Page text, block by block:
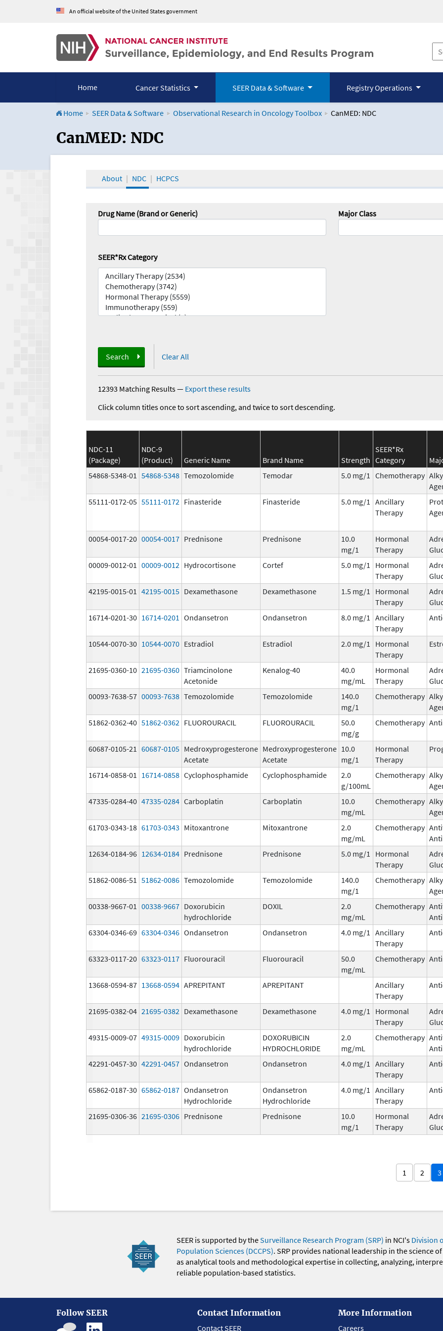
An official website of the United States government
Home Cancer Statistics SEER Data & Software Registry Operations
Home SEER Data & Software Observational Research in Oncology Toolbox CanMED: NDC
CanMED and the Oncology Toolbox
CanMED: NDC
About NDC HCPCS
Drug Name (Brand or Generic) Major Class
SEER*Rx Category
Search Clear All
12393 Matching Results— Export these results
Click column titles once to sort ascending, and twice to sort descending.
NDC-11
(Package)
NDC-9
(Product)
Generic Name Brand Name Strength
SEER*Rx
Category
54868-5348-01 54868-5348 Temozolomide Temodar 5.0 mg/1 Chemotherapy
55111-0172-05 55111-0172 Finasteride Finasteride 5.0 mg/1
Ancillary
Therapy
00054-0017-20 00054-0017 Prednisone Prednisone
10.0
mg/1
Hormonal
Therapy
00009-0012-01 00009-0012 Hydrocortisone Cortef 5.0 mg/1
Hormonal
Therapy
42195-0015-01 42195-0015 Dexamethasone Dexamethasone 1.5 mg/1
Hormonal
Therapy
16714-0201-30 16714-0201 Ondansetron Ondansetron 8.0 mg/1
Ancillary
Therapy
10544-0070-30 10544-0070 Estradiol Estradiol 2.0 mg/1
Hormonal
Therapy
21695-0360-10 21695-0360 Triamcinolone
Acetonide
Kenalog-40
40.0
mg/mL
Hormonal
Therapy
00093-7638-57 00093-7638 Temozolomide Temozolomide
140.0
mg/1
Chemotherapy
51862-0362-40 51862-0362 FLUOROURACIL FLUOROURACIL
50.0
mg/g
Chemotherapy
60687-0105-21 60687-0105 Medroxyprogesterone
Acetate
Medroxyprogesterone
Acetate
10.0
mg/1
Hormonal
Therapy
16714-0858-01
16714-0858 Cyclophosphamide Cyclophosphamide
2.0
g/100mL
Chemotherapy
47335-0284-40 47335-0284 Carboplatin Carboplatin
10.0
mg/mL
Chemotherapy
61703-0343-18 61703-0343 Mitoxantrone Mitoxantrone
2.0
mg/mL
Chemotherapy
12634-0184-96 12634-0184 Prednisone Prednisone 5.0 mg/1
Hormonal
Therapy
51862-0086-51 51862-0086 Temozolomide Temozolomide
140.0
mg/1
Chemotherapy
00338-9667-01 00338-9667 Doxorubicin
hydrochloride
DOXIL
2.0
mg/mL
Chemotherapy
63304-0346-69 63304-0346 Ondansetron Ondansetron 4.0 mg/1
Ancillary
Therapy
63323-0117-20 63323-0117 Fluorouracil Fluorouracil
50.0
mg/mL
Chemotherapy
13668-0594-87 13668-0594 APREPITANT APREPITANT
Ancillary
Therapy
21695-0382-04 21695-0382 Dexamethasone Dexamethasone 4.0 mg/1
Hormonal
Therapy
49315-0009-07 49315-0009 Doxorubicin
hydrochloride
DOXORUBICIN
HYDROCHLORIDE
2.0
mg/mL
Chemotherapy
42291-0457-30 42291-0457 Ondansetron Ondansetron 4.0 mg/1
Ancillary
Therapy
65862-0187-30 65862-0187 Ondansetron
Hydrochloride
Ondansetron
Hydrochloride
4.0 mg/1
Ancillary
Therapy
21695-0306-36 21695-0306 Prednisone Prednisone
10.0
mg/1
Hormonal
Therapy
1 2 3
SEER is supported by theSurveillance Research Program (SRP) in NCI's Division
Population Sciences (DCCPS). SRP provides national leadership in the science
as analytical tools and methodological expertise in collecting, analyzing,
reliable population-based statistics.
Follow SEER
Contact Information
Contact SEER
More Information
Careers